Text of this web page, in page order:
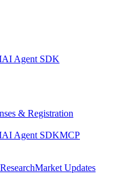
AI Agent SDK
& Registration
AI Agent SDKMCP
ResearchMarket Updates